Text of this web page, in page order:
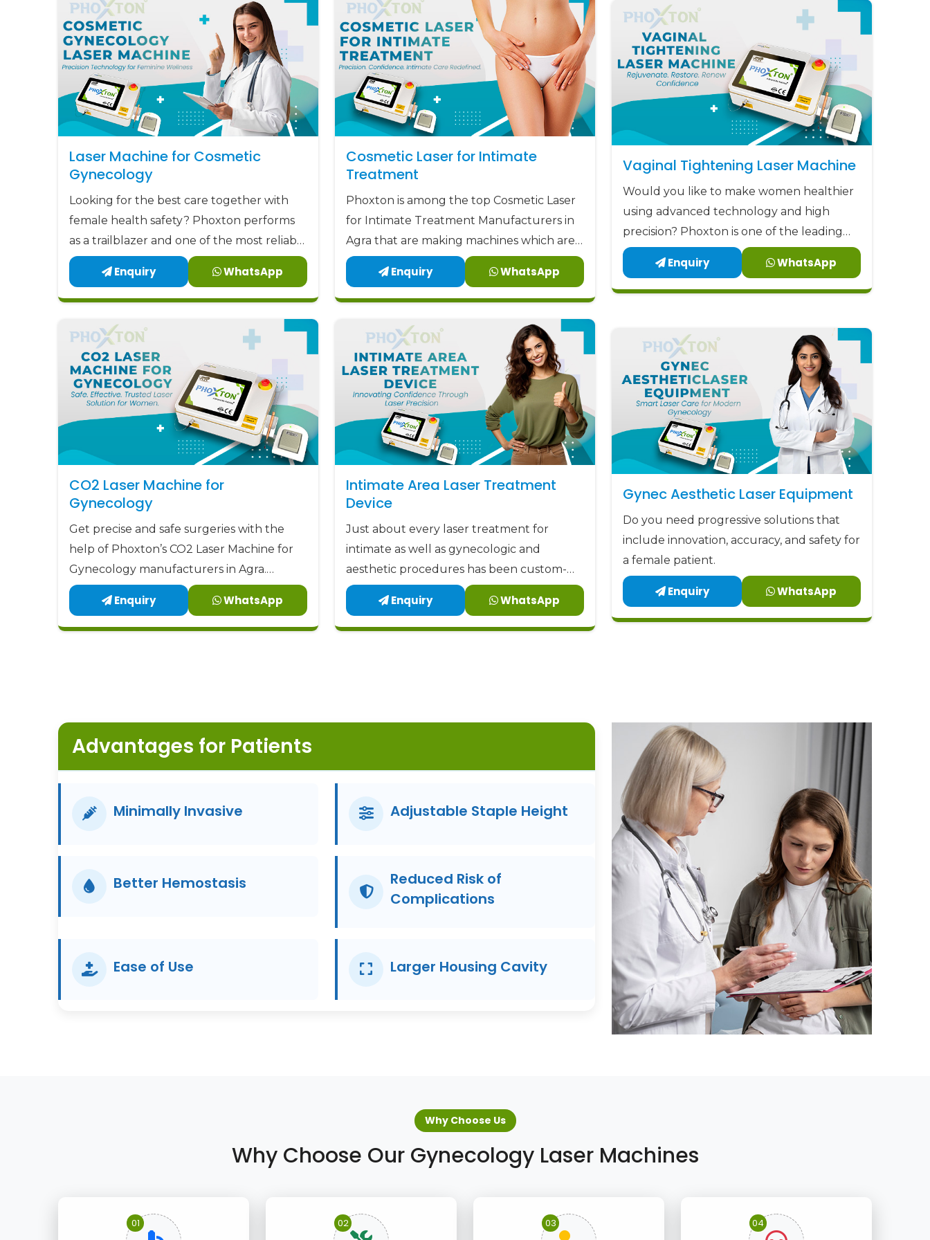
devices
to the market at the most affordable prices.
Phoxton - the place where Doctors Trust and Patients Experience Care
Laser Machine for Cosmetic
Gynecology
Looking for the best care together with
female health safety? Phoxton performs
as a trailblazer and one of the most reliable
Laser Machine for Cosmetic Gynecology
Manufacturers in Agra by offering the
latest, user-friendly, and patient-centric
solutions.
Enquiry WhatsApp
Cosmetic Laser for Intimate
Treatment
Phoxton is among the top Cosmetic Laser
for Intimate Treatment Manufacturers in
Agra that are making machines which are a
perfect combination of safety, accuracy,
and comfort.
Enquiry WhatsApp
Vaginal Tightening Laser Machine
Would you like to make women healthier
using advanced technology and high
precision? Phoxton is one of the leading
Vaginal Tightening Laser Machine
manufacturers in Agra.
Enquiry WhatsApp
CO2 Laser Machine for
Gynecology
Get precise and safe surgeries with the
help of Phoxton’s CO2 Laser Machine for
Gynecology manufacturers in Agra.
Phoxton has been revolutionizing the CO2
laser market with its customized solutions
for gynecological CO2 laser applications
Enquiry WhatsApp
Intimate Area Laser Treatment
Device
Just about every laser treatment for
intimate as well as gynecologic and
aesthetic procedures has been custom-
made by Phoxton since 2017.
Enquiry WhatsApp
Gynec Aesthetic Laser Equipment
Do you need progressive solutions that
include innovation, accuracy, and safety for
a female patient.
Enquiry WhatsApp
Advantages for Patients
Minimally Invasive Adjustable Staple Height
Better Hemostasis
Reduced Risk of
Complications
Ease of Use Larger Housing Cavity
Why Choose Us
Why Choose Our Gynecology Laser Machines
01 02 03 04